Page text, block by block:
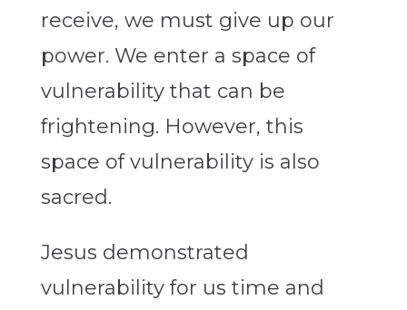
receive, we must give up our
power. We enter a space of
vulnerability that can be
frightening. However, this
space of vulnerability is also
sacred.
Jesus demonstrated
vulnerability for us time and